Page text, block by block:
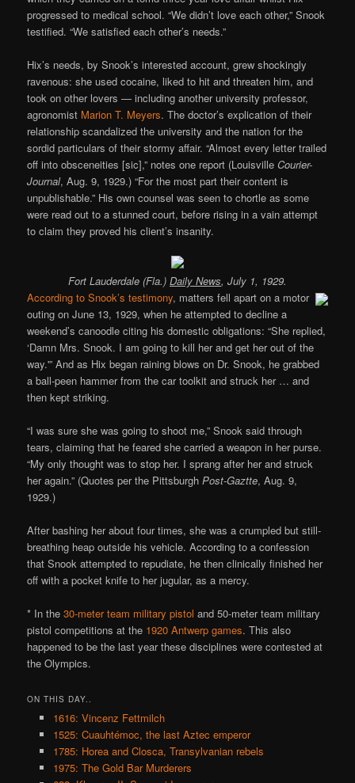
progressed to medical school. “We didn’t love each other,” Snook
testified. “We satisfied each other’s needs.”
Hix’s needs, by Snook’s interested account, grew shockingly
ravenous: she used cocaine, liked to hit and threaten him, and
took on other lovers — including another university professor,
agronomist Marion T. Meyers. The doctor’s explication of their
relationship scandalized the university and the nation for the
sordid particulars of their stormy affair. “Almost every letter trailed
off into obsceneities [sic],” notes one report (LouisvilleCourier-
Journal, Aug. 9, 1929.) “For the most part their content is
unpublishable.” His own counsel was seen to chortle as some
were read out to a stunned court, before rising in a vain attempt
to claim they proved his client’s insanity.
Fort Lauderdale (Fla.) Daily News, July 1, 1929.
According to Snook’s testimony, matters fell apart on a motor
outing on June 13, 1929, when he attempted to decline a
weekend’s canoodle citing his domestic obligations: “She replied,
‘Damn Mrs. Snook. I am going to kill her and get her out of the
way.'” And as Hix began raining blows on Dr. Snook, he grabbed
a ball-peen hammer from the car toolkit and struck her … and
then kept striking.
“I was sure she was going to shoot me,” Snook said through
tears, claiming that he feared she carried a weapon in her purse.
“My only thought was to stop her. I sprang after her and struck
her again.” (Quotes per the PittsburghPost-Gaztte, Aug. 9,
1929.)
After bashing her about four times, she was a crumpled but still-
breathing heap outside his vehicle. According to a confession
that Snook attempted to repudiate, he then clinically finished her
off with a pocket knife to her jugular, as a mercy.
* In the30-meter team military pistol and 50-meter team military
pistol competitions at the 1920 Antwerp games. This also
happened to be the last year these disciplines were contested at
the Olympics.
ON THIS DAY..
1616: Vincenz Fettmilch
1525: Cuauhtémoc, the last Aztec emperor
1785: Horea and Closca, Transylvanian rebels
1975: The Gold Bar Murderers